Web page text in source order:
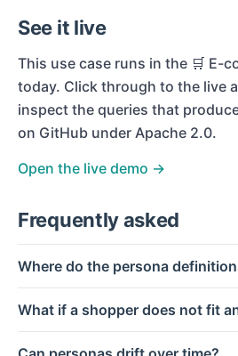
See it live
This use case runs in the 🛒 E-
today. Click through to the live
inspect the queries that
on GitHub under Apache 2.0.
Open the live demo →
Frequently asked
Where do the persona
What if a shopper does not fit